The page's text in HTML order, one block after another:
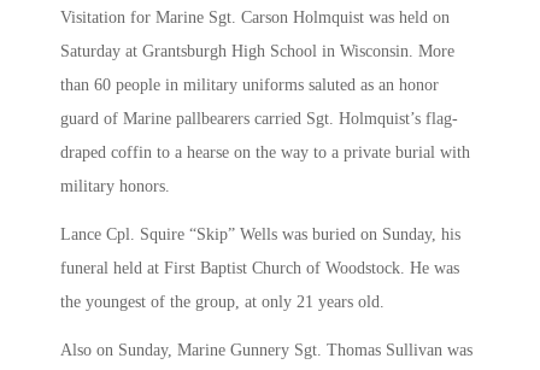
Visitation for Marine Sgt. Carson Holmquist was held on
Saturday at Grantsburgh High School in Wisconsin. More
than 60 people in military uniforms saluted as an honor
guard of Marine pallbearers carried Sgt. Holmquist’s flag-
draped coffin to a hearse on the way to a private burial with
military honors.
Lance Cpl. Squire “Skip” Wells was buried on Sunday, his
funeral held at First Baptist Church of Woodstock. He was
the youngest of the group, at only 21 years old.
Also on Sunday, Marine Gunnery Sgt. Thomas Sullivan was